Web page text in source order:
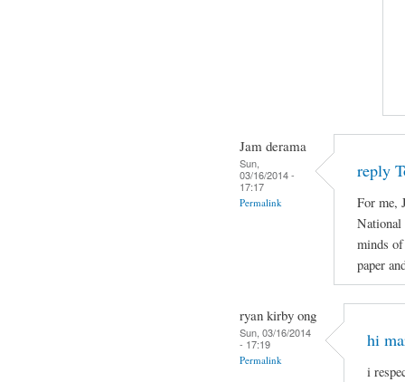
Jam derama
Sun,
03/16/2014 -
17:17
Permalink
reply
For me,
National
minds
paper
ryan kirby ong
Sun, 03/16/2014
- 17:19
Permalink
hi
i